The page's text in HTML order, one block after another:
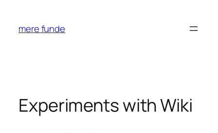
content
mere funde
Experiments with Wiki